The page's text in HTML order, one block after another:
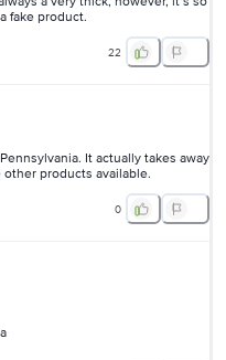
fake product.
22
It actually takes away
products available.
0